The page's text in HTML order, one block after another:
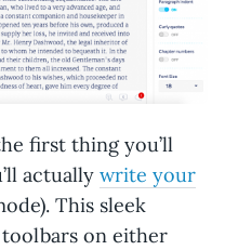
first thing you’ll
actually write your
This sleek
on either